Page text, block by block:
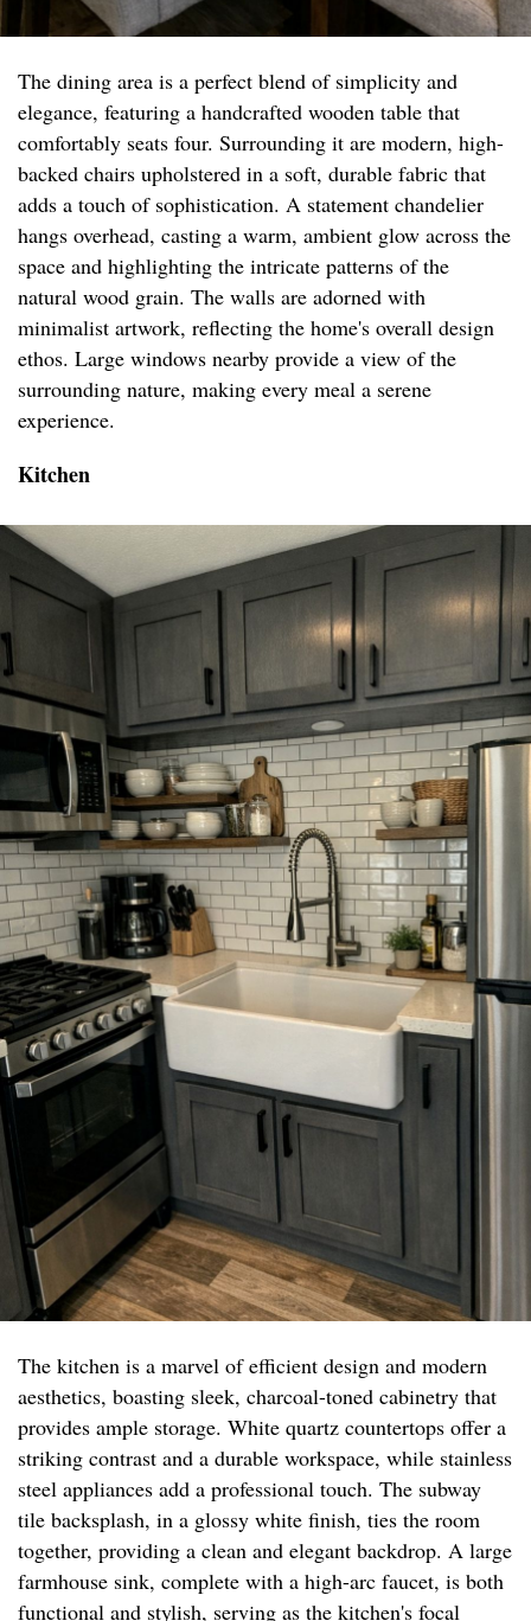
The dining area is a perfect blend of simplicity and
elegance, featuring a handcrafted wooden table that
comfortably seats four. Surrounding it are modern, high-
backed chairs upholstered in a soft, durable fabric that
adds a touch of sophistication. A statement chandelier
hangs overhead, casting a warm, ambient glow across the
space and highlighting the intricate patterns of the
natural wood grain. The walls are adorned with
minimalist artwork, reflecting the home's overall design
ethos. Large windows nearby provide a view of the
surrounding nature, making every meal a serene
experience.
Kitchen
The kitchen is a marvel of efficient design and modern
aesthetics, boasting sleek, charcoal-toned cabinetry that
provides ample storage. White quartz countertops offer a
striking contrast and a durable workspace, while stainless
steel appliances add a professional touch. The subway
tile backsplash, in a glossy white finish, ties the room
together, providing a clean and elegant backdrop. A large
farmhouse sink, complete with a high-arc faucet, is both
functional and stylish, serving as the kitchen's focal